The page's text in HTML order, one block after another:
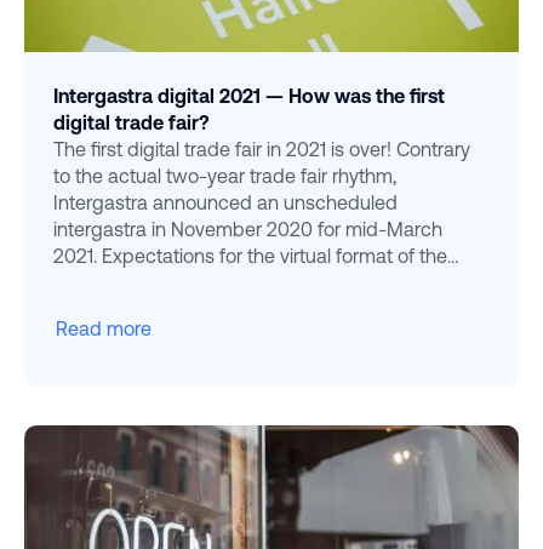
Intergastra digital 2021 — How was the first
digital trade fair?
The first digital trade fair in 2021 is over! Contrary
to the actual two-year trade fair rhythm,
Intergastra announced an unscheduled
intergastra in November 2020 for mid-March
2021. Expectations for the virtual format of the
Read more